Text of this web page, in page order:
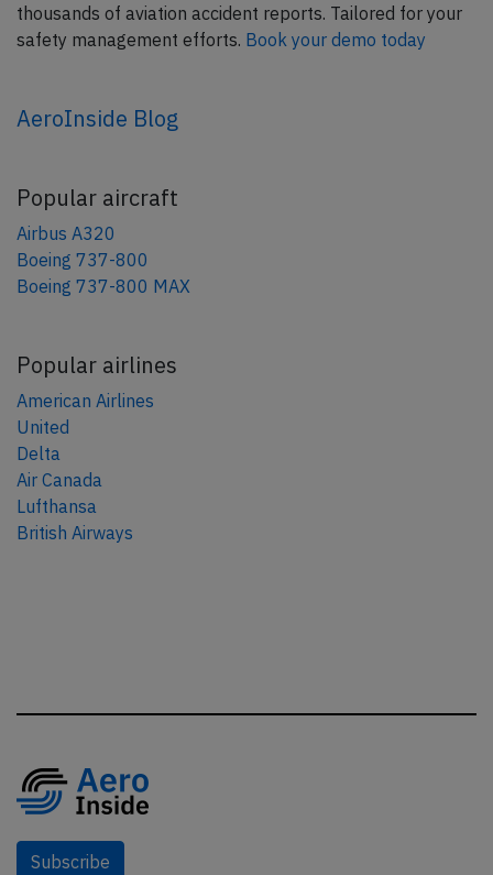
thousands of aviation accident reports. Tailored for your
safety management efforts. Book your demo today
AeroInside Blog
Popular aircraft
Airbus A320
Boeing 737-800
Boeing 737-800 MAX
Popular airlines
American Airlines
United
Delta
Air Canada
Lufthansa
British Airways
Subscribe